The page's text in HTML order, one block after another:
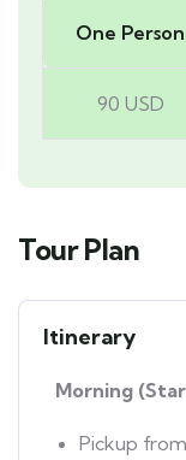
One Person
90 USD
Tour Plan
Itinerary
Morning
Pickup